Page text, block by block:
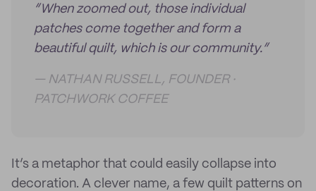
“When zoomed out, those individual
patches come together and form a
beautiful quilt, which is our community.”
— NATHAN RUSSELL, FOUNDER ·
PATCHWORK COFFEE
It’s a metaphor that could easily collapse into
decoration. A clever name, a few quilt patterns on